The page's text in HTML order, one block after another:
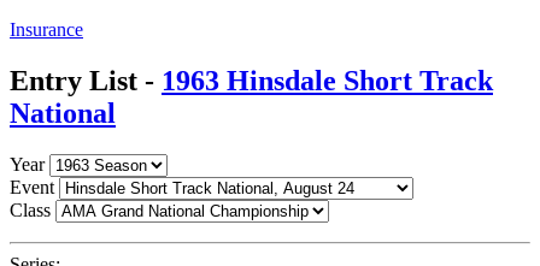
Insurance
Entry List - 1963 Hinsdale Short Track
National
Year
Event
Class